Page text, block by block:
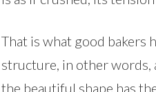
That is what good bakers
structure, in other words,
the beautiful shape has